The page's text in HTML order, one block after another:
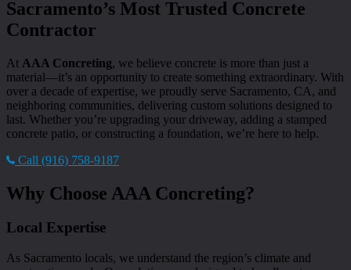
Sacramento’s Most Trusted Concrete
Contractor
At AAA Concreting, we believe concrete is more than just a
material—it’s an opportunity to create something extraordinary. With
over a decade of expertise, we proudly serve Sacramento, CA, and
neighboring communities, delivering custom solutions designed to
last. Whether you’re upgrading your driveway, adding a stamped
concrete patio, or constructing a foundation, we’re here to help.
Call (916) 758-9187
Why Choose AAA Concreting?
Local Expertise
As Sacramento locals, we understand the region’s climate and